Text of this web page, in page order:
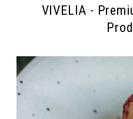
VIVELIA -